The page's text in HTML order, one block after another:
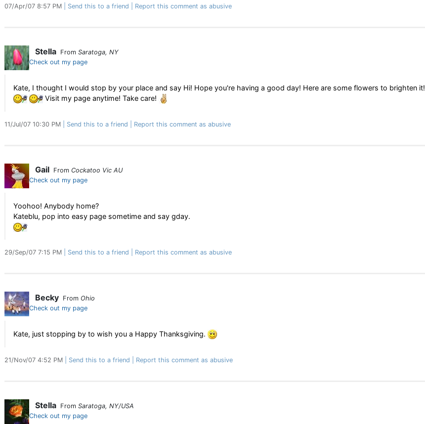
07/Apr/07 8:57 PM Send this to a friend Report this comment as abusive
Stella From Saratoga, NY
Check out my page
Kate, I thought I would stop by your place and say Hi! Hope you're having a good day! Here are some flowers to brighten it!
Visit my page anytime! Take care!
11/Jul/07 10:30 PM Send this to a friend Report this comment as abusive
Gail From Cockatoo Vic AU
Check out my page
Yoohoo! Anybody home?
Kateblu, pop into easy page sometime and say gday.
29/Sep/07 7:15 PM Send this to a friend Report this comment as abusive
Becky From Ohio
Check out my page
Kate, just stopping by to wish you a Happy Thanksgiving.
21/Nov/07 4:52 PM Send this to a friend Report this comment as abusive
Stella From Saratoga, NY/USA
Check out my page